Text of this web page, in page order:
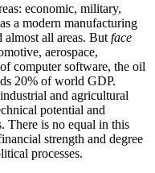
economic, military,
a modern manufacturing
all areas. But face
aerospace,
computer software, the oil
20% of world GDP.
and agricultural
potential and
There is no equal in this
strength and degree
processes.